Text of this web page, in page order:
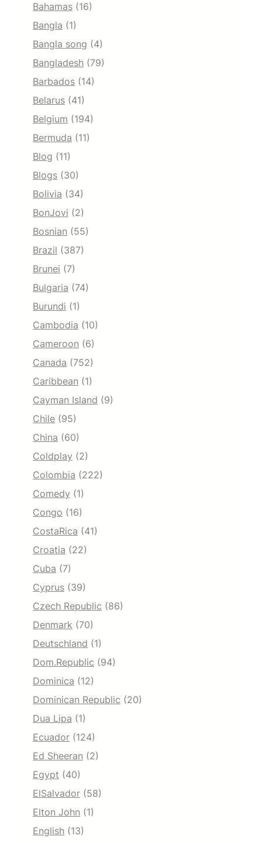
Bahamas (16)
Bangla (1)
Bangla song (4)
Bangladesh (79)
Barbados (14)
Belarus (41)
Belgium (194)
Bermuda (11)
Blog (11)
Blogs (30)
Bolivia (34)
BonJovi (2)
Bosnian (55)
Brazil (387)
Brunei (7)
Bulgaria (74)
Burundi (1)
Cambodia (10)
Cameroon (6)
Canada (752)
Caribbean (1)
Cayman Island (9)
Chile (95)
China (60)
Coldplay (2)
Colombia (222)
Comedy (1)
Congo (16)
CostaRica (41)
Croatia (22)
Cuba (7)
Cyprus (39)
Czech Republic (86)
Denmark (70)
Deutschland (1)
Dom.Republic (94)
Dominica (12)
Dominican Republic (20)
Dua Lipa (1)
Ecuador (124)
Ed Sheeran (2)
Egypt (40)
ElSalvador (58)
Elton John (1)
English (13)